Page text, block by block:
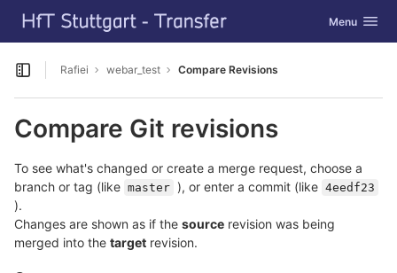
Skip to content
GitLab Toggle
Menu
Open sidebar
Rafiei webar_test Compare Revisions
Compare Git revisions
To see what's changed or create a merge request, choose a
branch or tag (like master ), or enter a commit (like 4eedf23
).
Changes are shown as if the source revision was being
merged into the target revision.